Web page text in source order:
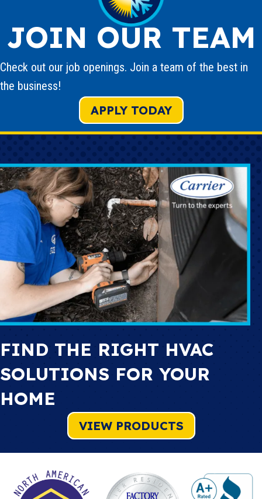
JOIN OUR TEAM
Check out our job openings. Join a team of the best in
the business!
APPLY TODAY
FIND THE RIGHT HVAC
SOLUTIONS FOR YOUR
HOME
VIEW PRODUCTS